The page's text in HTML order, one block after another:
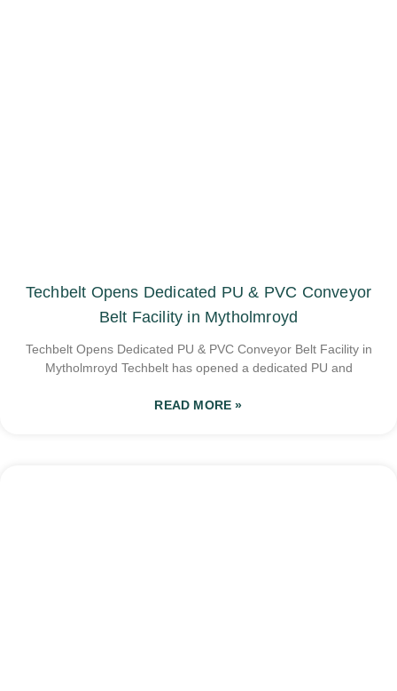
Techbelt Opens Dedicated PU & PVC Conveyor
Belt Facility in Mytholmroyd
Techbelt Opens Dedicated PU & PVC Conveyor Belt Facility in
Mytholmroyd Techbelt has opened a dedicated PU and
READ MORE »